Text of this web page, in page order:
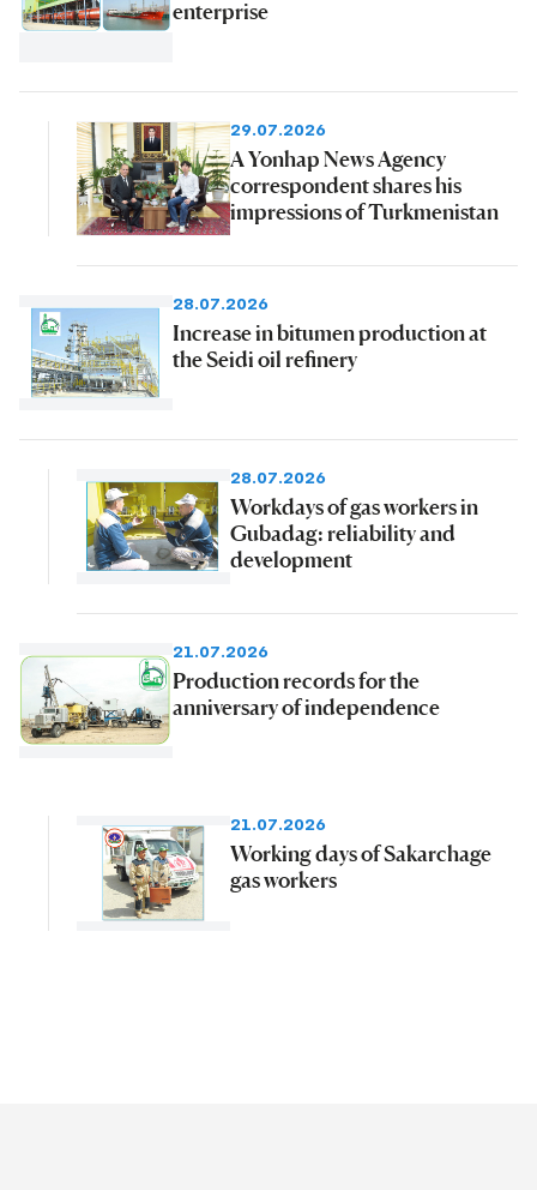
enterprise
29.07.2026
A Yonhap News Agency
correspondent shares his
impressions of Turkmenistan
28.07.2026
Increase in bitumen production at
the Seidi oil refinery
28.07.2026
Workdays of gas workers in
Gubadag: reliability and
development
21.07.2026
Production records for the
anniversary of independence
21.07.2026
Working days of Sakarchage
gas workers